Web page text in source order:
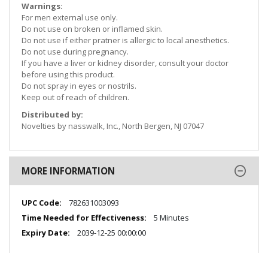
Warnings:
For men external use only.
Do not use on broken or inflamed skin.
Do not use if either pratner is allergic to local anesthetics.
Do not use during pregnancy.
If you have a liver or kidney disorder, consult your doctor
before using this product.
Do not spray in eyes or nostrils.
Keep out of reach of children.
Distributed by:
Novelties by nasswalk, Inc., North Bergen, NJ 07047
MORE INFORMATION
More
Information
782631003093
5 Minutes
2039-12-25 00:00:00